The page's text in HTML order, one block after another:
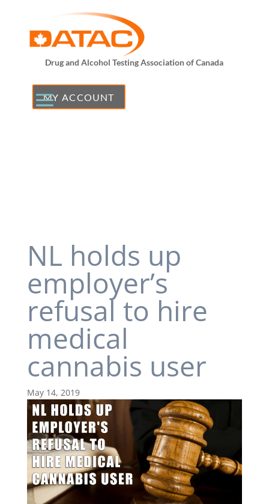
Drug and Alcohol Testing Association of Canada
MY ACCOUNT
NL holds up
employer’s
refusal to hire
medical
cannabis user
May 14, 2019